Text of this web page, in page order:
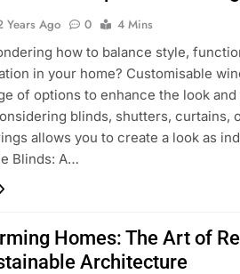
Years Ago 0
4 Mins
how to balance style,
in your home? Customisable
of options to enhance the look
blinds, shutters, curtains,
allows you to create a look as
Blinds: A…
Homes: The Art of
Architecture